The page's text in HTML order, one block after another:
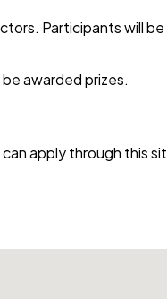
Participants will
awarded prizes.
apply through this